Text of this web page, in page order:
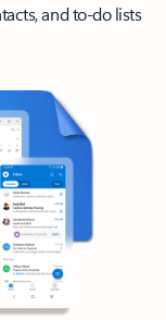
and to-do lists